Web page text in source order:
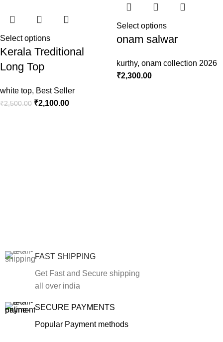
Select options
Kerala Treditional
Long Top
white top, Best Seller
₹2,500.00 ₹2,100.00
Select options
onam salwar
kurthy, onam collection 2026
₹2,300.00
FAST SHIPPING
Get Fast and Secure shipping
all over india
SECURE PAYMENTS
Popular Payment methods